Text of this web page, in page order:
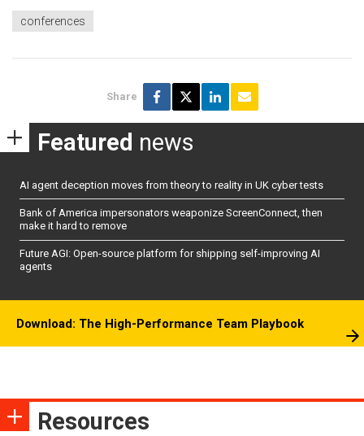
conferences
Share
Featured news
AI agent deception moves from theory to reality in UK cyber tests
Bank of America impersonators weaponize ScreenConnect, then
make it hard to remove
Future AGI: Open-source platform for shipping self-improving AI
agents
Download: The High-Performance Team Playbook
Resources